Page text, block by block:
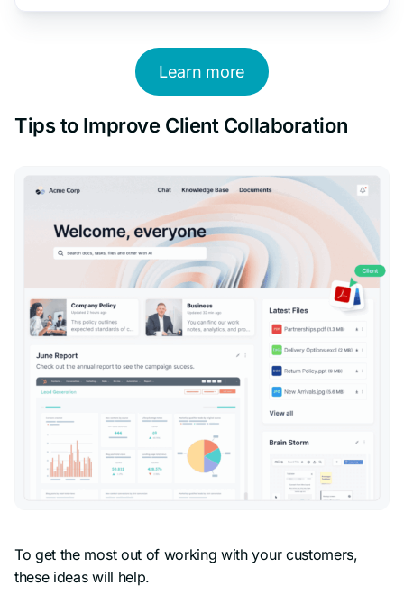
Learn more
Tips to Improve Client Collaboration
To get the most out of working with your customers,
these ideas will help.